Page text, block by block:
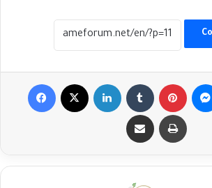
Facebook LinkedIn Tumblr
Share via Email Print